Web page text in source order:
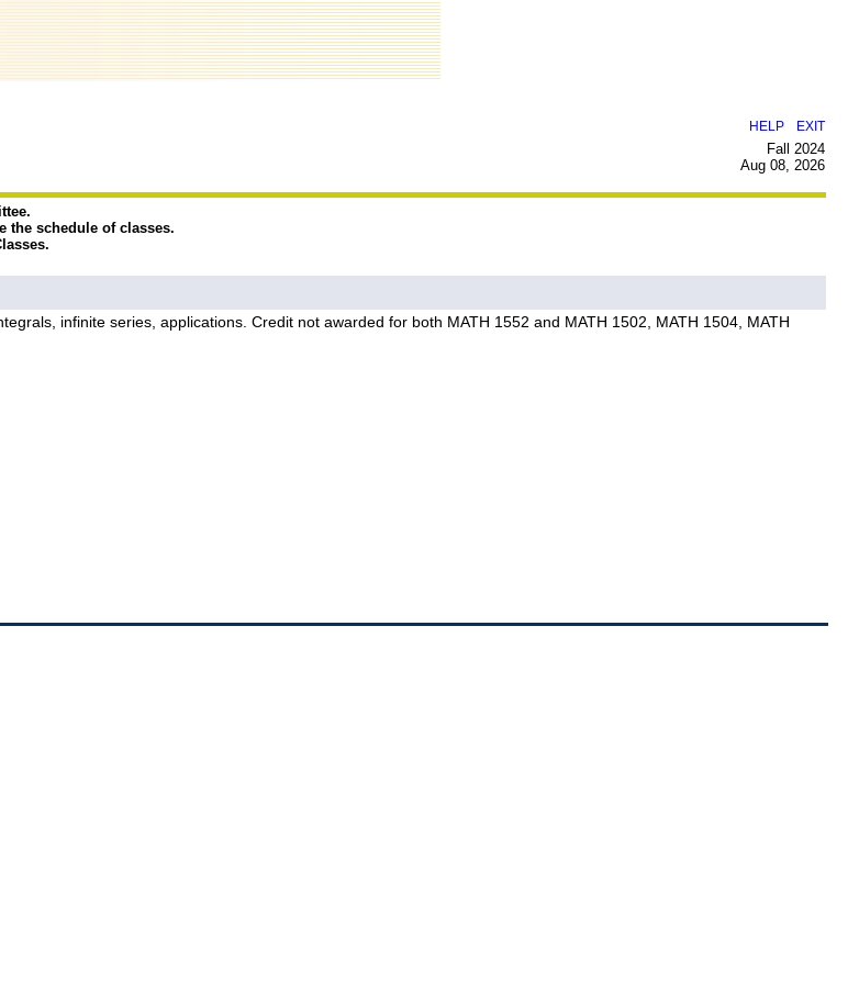
HELP EXIT
Fall 2024
Aug 08, 2026
the schedule of classes.
infinite series, applications. Credit not awarded for both MATH 1552 and MATH 1502, MATH 1504, MATH